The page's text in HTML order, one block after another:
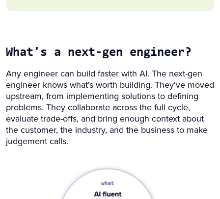
What's a next-gen engineer?
Any engineer can build faster with AI. The next-gen
engineer knows what's worth building. They've moved
upstream, from implementing solutions to defining
problems. They collaborate across the full cycle,
evaluate trade-offs, and bring enough context about
the customer, the industry, and the business to make
judgement calls.